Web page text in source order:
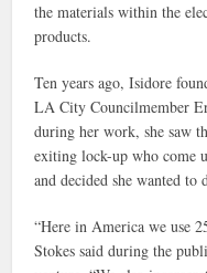
the materials within the
products.
Ten years ago, Isidore
LA City Councilmember
during her work, she saw
exiting lock-up who come
and decided she wanted to
“Here in America we use
Stokes said during the